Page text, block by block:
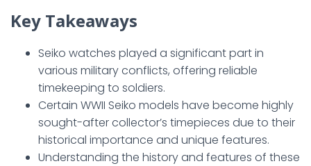
Key Takeaways
Seiko watches played a significant part in
various military conflicts, offering reliable
timekeeping to soldiers.
Certain WWII Seiko models have become highly
sought-after collector’s timepieces due to their
historical importance and unique features.
Understanding the history and features of these